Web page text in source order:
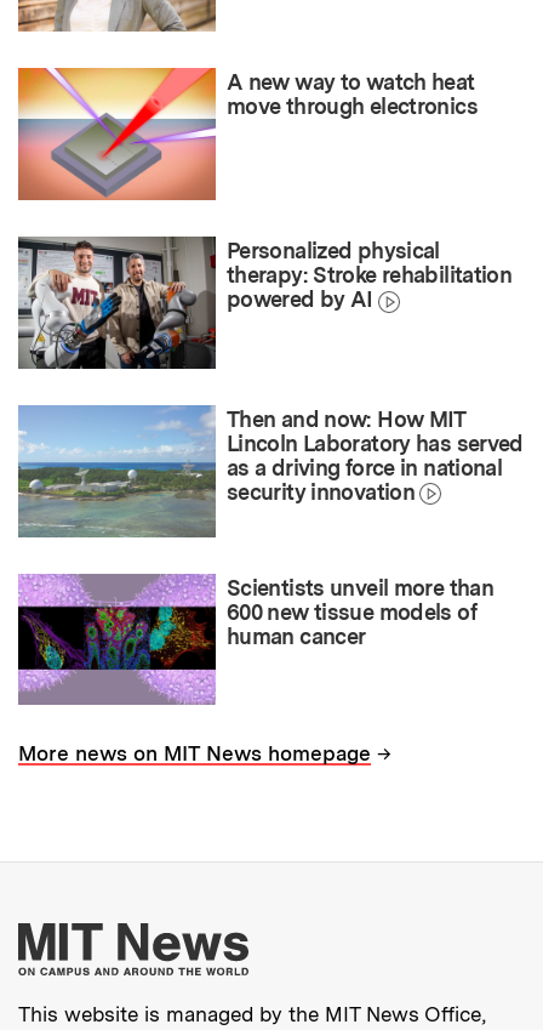
A new way to watch heat
move through electronics
Personalized physical
therapy: Stroke rehabilitation
powered by AI
Then and now: How MIT
Lincoln Laboratory has served
as a driving force in national
security innovation
Scientists unveil more than
600 new tissue models of
human cancer
More news on MIT News homepage →
More about MIT
This website is managed by the MIT News Office,